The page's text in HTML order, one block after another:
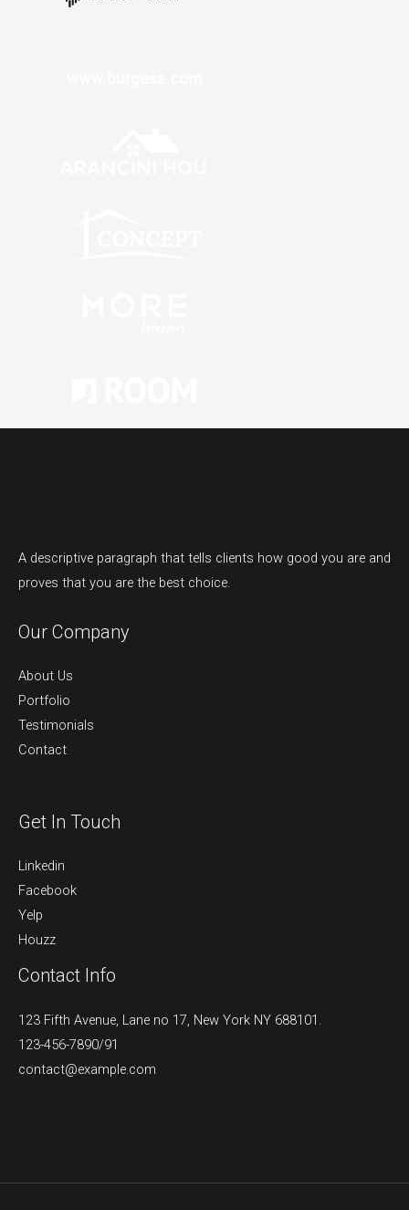
A descriptive paragraph that tells clients how good you are and
proves that you are the best choice.
Our Company
About Us
Portfolio
Testimonials
Contact
Get In Touch
Linkedin
Facebook
Yelp
Houzz
Contact Info
123 Fifth Avenue, Lane no 17, New York NY 688101.
123-456-7890/91​
contact@example.com​​